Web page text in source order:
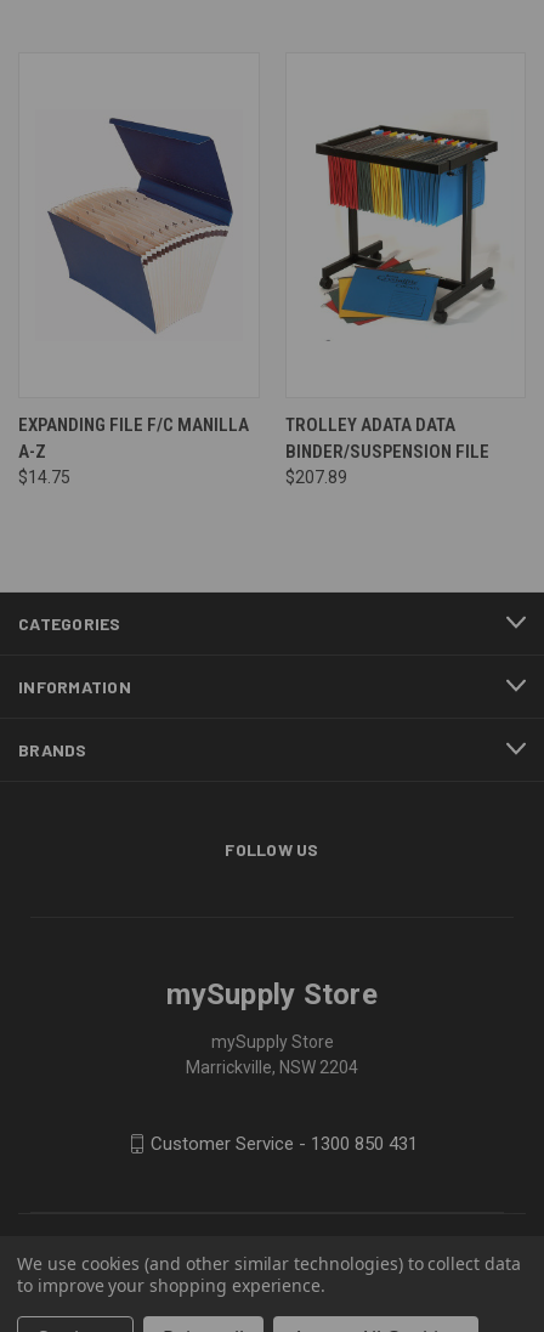
EXPANDING FILE F/C MANILLA
A-Z
$14.75
TROLLEY ADATA DATA
BINDER/SUSPENSION FILE
$207.89
CATEGORIES
INFORMATION
BRANDS
FOLLOW US
mySupply Store
mySupply Store
Marrickville, NSW 2204
Customer Service - 1300 850 431
We use cookies (and other similar technologies) to collect data
to improve your shopping experience.